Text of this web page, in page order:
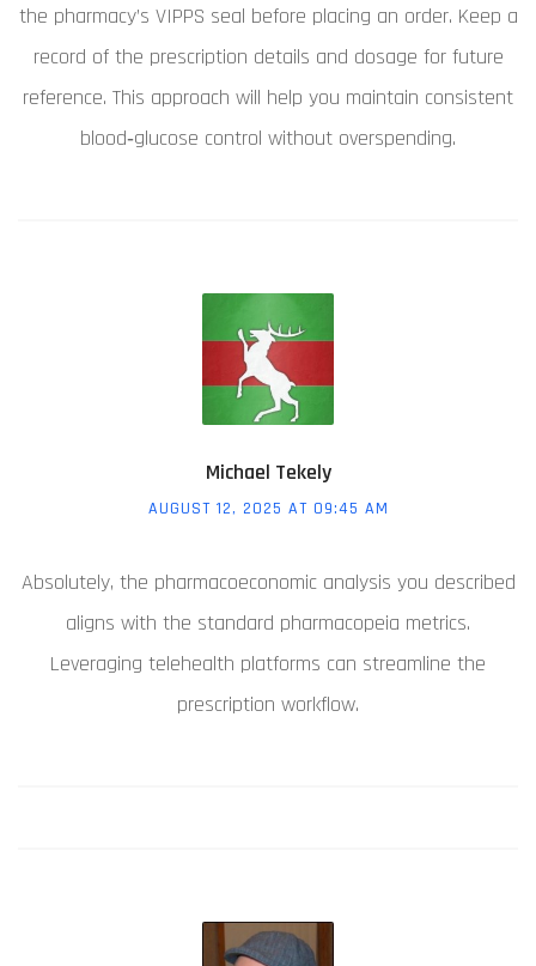
the pharmacy’s VIPPS seal before placing an order. Keep a
record of the prescription details and dosage for future
reference. This approach will help you maintain consistent
blood‑glucose control without overspending.
Michael Tekely
AUGUST 12, 2025 AT 09:45 AM
Absolutely, the pharmacoeconomic analysis you described
aligns with the standard pharmacopeia metrics.
Leveraging telehealth platforms can streamline the
prescription workflow.